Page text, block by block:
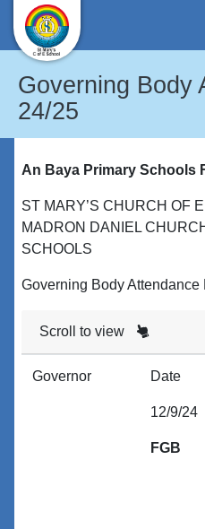
Governing Body
24/25
An Baya Primary Schools
ST MARY’S CHURCH OF
MADRON DANIEL
SCHOOLS
Governing Body Attendance
Scroll to view
Governor Date
12/9/24
FGB